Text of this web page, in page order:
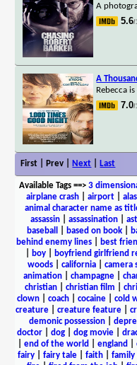
A
5.6/
A
Rebecca
7.0/
First | Prev | Next Last
Available Tags==> 3
airplane crash
airport
animal character name as
assassin
assassination
baseball
based on book
behind enemy lines| best
boy| boyfriend girlfriend
woods
california camera
animation
champagne
christian| christian film
clown| coach| cocaine| cold
creature
creature feature
demonic possession|
doctor| dog| dog movie|
end of the world england
fairy| fairy tale| faith| family